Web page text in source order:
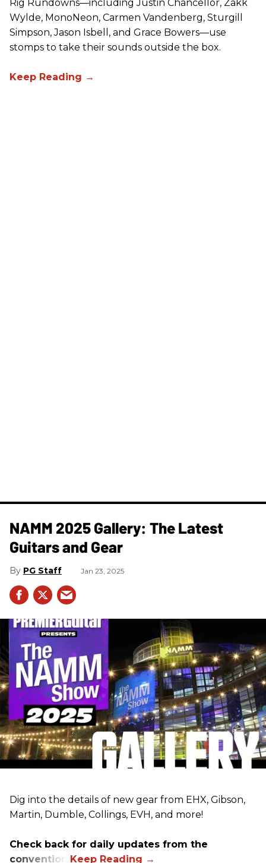
Rig Rundowns—including Justin Chancellor, Zakk
Wylde, MonoNeon, Carmen Vandenberg, Sturgill
Simpson, Jason Isbell, and Grace Bowers—use
stomps to take their sounds outside the box.
NAMM 2025 Gallery: The Latest
Guitars and Gear
PG Staff Jan 23, 2025
Dig into the details of new gear from EHX, Gibson,
Martin, Dumble, Collings, EVH, and more!
Check back for daily updates from the
convention.